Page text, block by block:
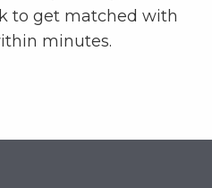
to get matched with
minutes.